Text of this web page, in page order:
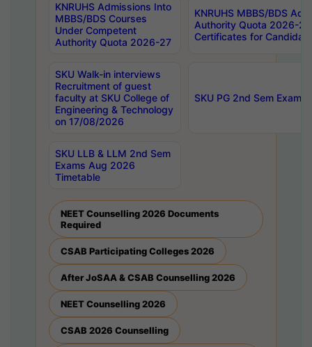
KNRUHS Admissions Into
MBBS/BDS Courses
Under Competent
Authority Quota 2026-27
KNRUHS MBBS/BDS
Authority Quota 2026-
Certificates for
SKU Walk-in interviews
Recruitment of guest
faculty at SKU College of
Engineering & Technology
on 17/08/2026
SKU PG 2nd Sem
SKU LLB & LLM 2nd Sem
Exams Aug 2026
Timetable
NEET Counselling 2026 Documents
Required
CSAB Participating Colleges 2026
After JoSAA & CSAB Counselling 2026
NEET Counselling 2026
CSAB 2026 Counselling